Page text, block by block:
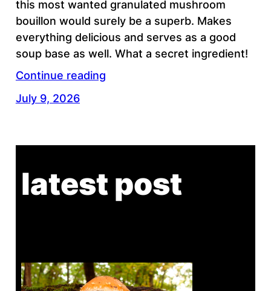
this most wanted granulated mushroom
bouillon would surely be a superb. Makes
everything delicious and serves as a good
soup base as well. What a secret ingredient!
Continue reading
July 9, 2026
latest post